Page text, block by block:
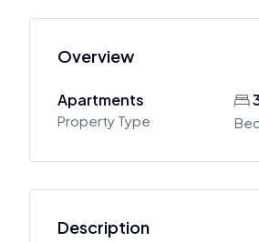
Overview
Apartments
Property Type
Description